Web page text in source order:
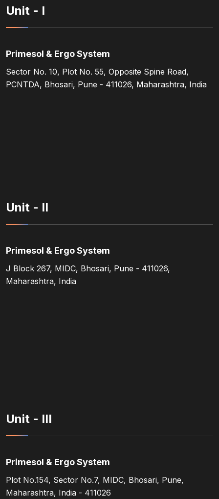
Unit - I
Primesol & Ergo System
Sector No. 10, Plot No. 55, Opposite Spine Road,
PCNTDA, Bhosari, Pune - 411026, Maharashtra, India
Unit - II
Primesol & Ergo System
J Block 267, MIDC, Bhosari, Pune - 411026,
Maharashtra, India
Unit - III
Primesol & Ergo System
Plot No.154, Sector No.7, MIDC, Bhosari, Pune,
Maharashtra, India - 411026